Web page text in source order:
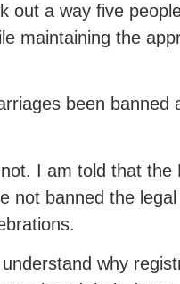
out a way five
maintaining the
been banned
I am told that the
not banned the
understand why